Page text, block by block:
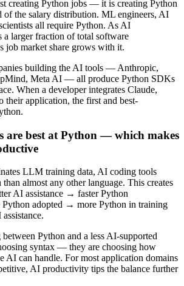
creating Python jobs — it is creating Python
of the salary distribution. ML engineers, AI
all require Python. As AI
a larger fraction of total software
job market share grows with it.
building the AI tools — Anthropic,
Meta AI — all produce Python SDKs
When a developer integrates Claude,
their application, the first and best-
are best at Python — which makes
LLM training data, AI coding tools
almost any other language. This creates
AI assistance → faster Python
adopted → more Python in training
Python and a less AI-supported
syntax — they are choosing how
AI can handle. For most application domains
AI productivity tips the balance further